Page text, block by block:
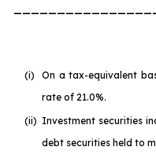
(i)
On a tax-equivalent
rate of 21.0%.
(ii) Investment securities
debt securities held to